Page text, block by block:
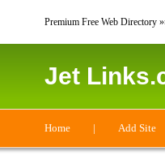
Premium Free Web Directory
Jet
Home | Add Site